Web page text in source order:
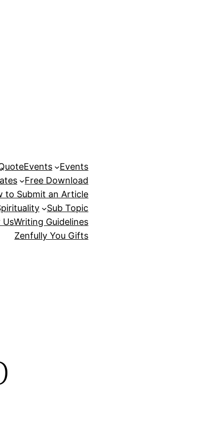
Events
Events
Free Download
to Submit an Article
Sub Topic
UsWriting Guidelines
Zenfully You Gifts